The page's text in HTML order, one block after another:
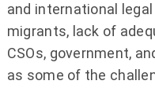
and international
migrants, lack of
CSOs, government,
as some of the